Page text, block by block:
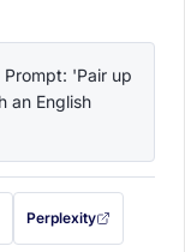
'Pair up
an English
tab)
(opens in a new tab)
filled in (opens in a
Perplexity
with this prompt filled